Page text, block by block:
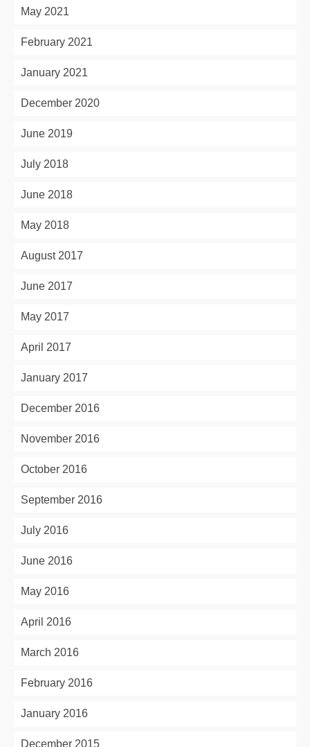
May 2021
February 2021
January 2021
December 2020
June 2019
July 2018
June 2018
May 2018
August 2017
June 2017
May 2017
April 2017
January 2017
December 2016
November 2016
October 2016
September 2016
July 2016
June 2016
May 2016
April 2016
March 2016
February 2016
January 2016
December 2015